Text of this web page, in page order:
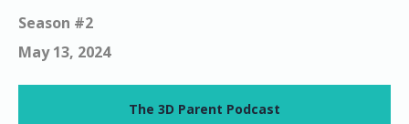
Season #2
May 13, 2024